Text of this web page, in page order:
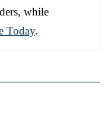
while
Today.